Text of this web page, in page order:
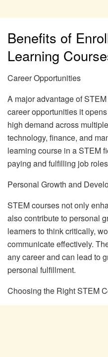
Benefits of
Learning
Career Opportunities
A major advantage of
career opportunities it
high demand across
technology, finance, and
learning course in a STEM
paying and fulfilling job
Personal Growth and
STEM courses not only
also contribute to personal
learners to think critically,
communicate effectively.
any career and can lead to
personal fulfillment.
Choosing the Right STEM